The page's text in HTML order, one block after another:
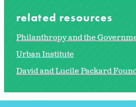
related resources
Philanthropy and the
Urban Institute
David and Lucile Packard